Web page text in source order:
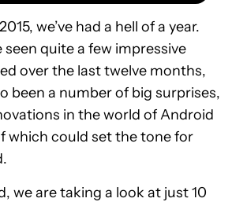
we’ve had a hell of a year.
seen quite a few impressive
over the last twelve months,
been a number of big surprises,
in the world of Android
which could set the tone for
we are taking a look at just 10